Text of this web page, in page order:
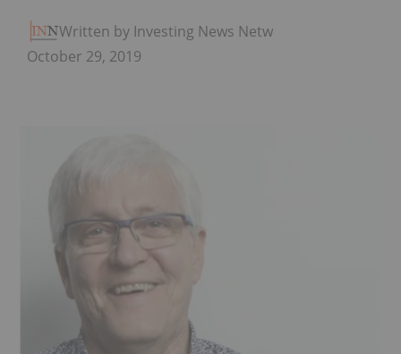
Written by Investing News Network
October 29, 2019